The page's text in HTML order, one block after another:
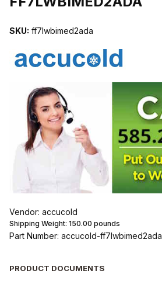
SKU: ff7lwbimed2ada
Vendor: accucold
Shipping Weight: 150.00 pounds
Part Number: accucold-ff7lwbimed2ada
PRODUCT DOCUMENTS